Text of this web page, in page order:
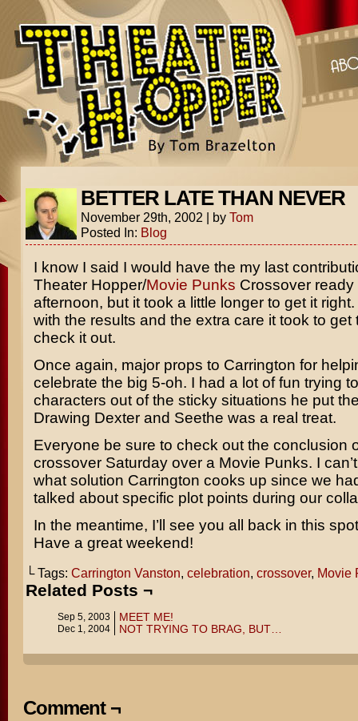
BETTER LATE THAN NEVER
November 29th, 2002 | by Tom
Posted In: Blog
I know I said I would have the my last
Theater Hopper/Movie Punks Crossover ready
afternoon, but it took a little longer to get it right.
with the results and the extra care it took to get
check it out.
Once again, major props to Carrington for
celebrate the big 5-oh. I had a lot of fun trying
characters out of the sticky situations he put
Drawing Dexter and Seethe was a real treat.
Everyone be sure to check out the conclusion
crossover Saturday over a Movie Punks. I
what solution Carrington cooks up since we
talked about specific plot points during our
In the meantime, I’ll see you all back in this
Have a great weekend!
└ Tags: Carrington Vanston, celebration, crossover, Movie
Related Posts ¬
Sep 5, 2003 MEET ME!
Dec 1, 2004 NOT TRYING TO BRAG, BUT…
Comment ¬